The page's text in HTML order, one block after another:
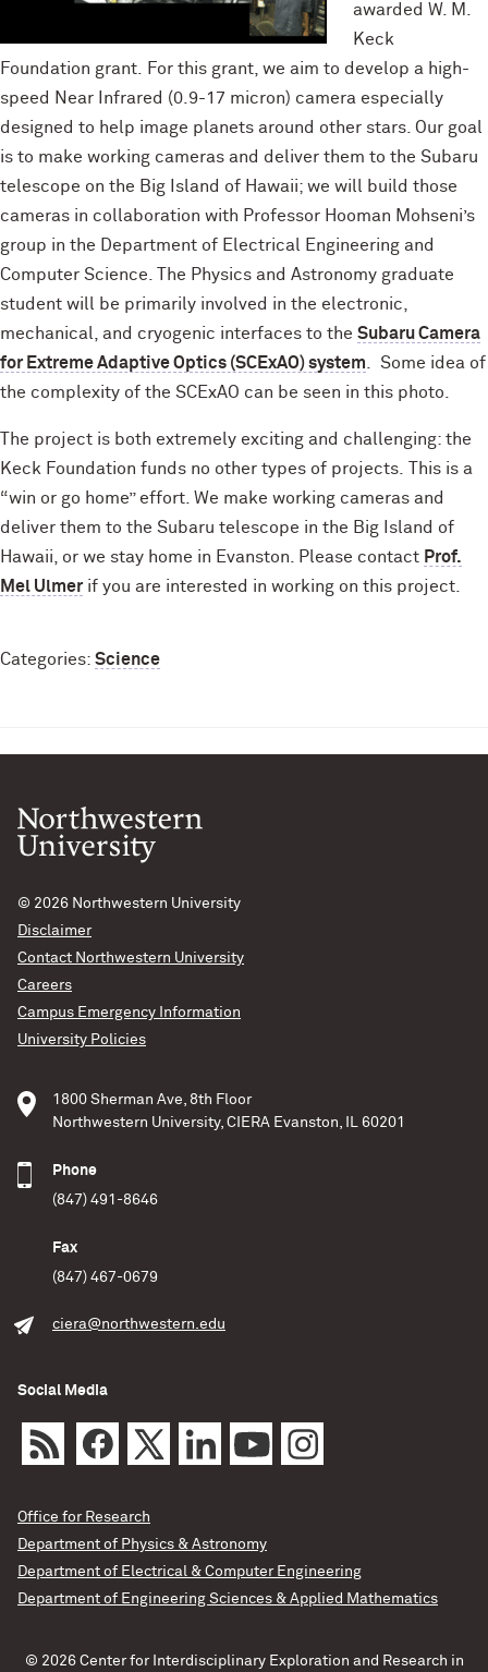
awarded W. M.
Keck
Foundation grant. For this grant, we aim to develop a high-
speed Near Infrared (0.9-17 micron) camera especially
designed to help image planets around other stars. Our goal
is to make working cameras and deliver them to the Subaru
telescope on the Big Island of Hawaii; we will build those
cameras in collaboration with Professor Hooman Mohseni’s
group in the Department of Electrical Engineering and
Computer Science. The Physics and Astronomy graduate
student will be primarily involved in the electronic,
mechanical, and cryogenic interfaces to the Subaru Camera
for Extreme Adaptive Optics (SCExAO) system . Some idea of
the complexity of the SCExAO can be seen in this photo.
The project is both extremely exciting and challenging: the
Keck Foundation funds no other types of projects. This is a
“win or go home” effort. We make working cameras and
deliver them to the Subaru telescope in the Big Island of
Hawaii, or we stay home in Evanston. Please contact Prof.
Mel Ulmer if you are interested in working on this project.
Categories: Science
© 2026 Northwestern University
Disclaimer
Contact Northwestern University
Careers
Campus Emergency Information
University Policies
1800 Sherman Ave, 8th Floor
Northwestern University, CIERA Evanston, IL 60201
Phone
(847) 491-8646
Fax
(847) 467-0679
ciera@northwestern.edu
Social Media
Office for Research
Department of Physics & Astronomy
Department of Electrical & Computer Engineering
Department of Engineering Sciences & Applied Mathematics
© 2026 Center for Interdisciplinary Exploration and Research in